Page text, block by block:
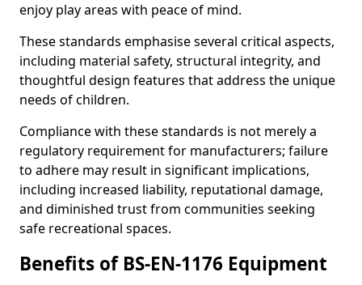
enjoy play areas with peace of mind.
These standards emphasise several critical aspects,
including material safety, structural integrity, and
thoughtful design features that address the unique
needs of children.
Compliance with these standards is not merely a
regulatory requirement for manufacturers; failure
to adhere may result in significant implications,
including increased liability, reputational damage,
and diminished trust from communities seeking
safe recreational spaces.
Benefits of BS-EN-1176 Equipment